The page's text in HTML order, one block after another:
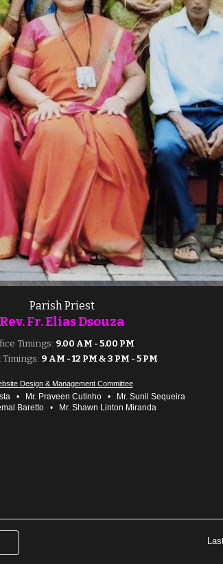
Parish Priest
Rev. Fr. EliasDsouza
Timings: 9.00 AM - 5.00 PM
Timings: 9 AM - 12 PM & 3 PM - 5 PM
Design & Management Committee
•Mr. Praveen Cutinho •Mr. Sunil Sequeira
Baretto •Mr. Shawn Linton Miranda